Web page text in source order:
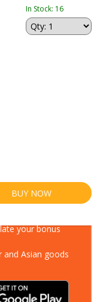
In Stock: 16
BUY NOW
your bonus
and Asian goods